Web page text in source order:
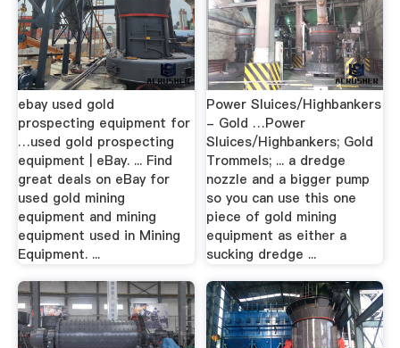
ebay used gold
prospecting equipment for
…used gold prospecting
equipment | eBay. ... Find
great deals on eBay for
used gold mining
equipment and mining
equipment used in Mining
Equipment. ...
Power Sluices/Highbankers
- Gold …Power
Sluices/Highbankers; Gold
Trommels; ... a dredge
nozzle and a bigger pump
so you can use this one
piece of gold mining
equipment as either a
sucking dredge ...